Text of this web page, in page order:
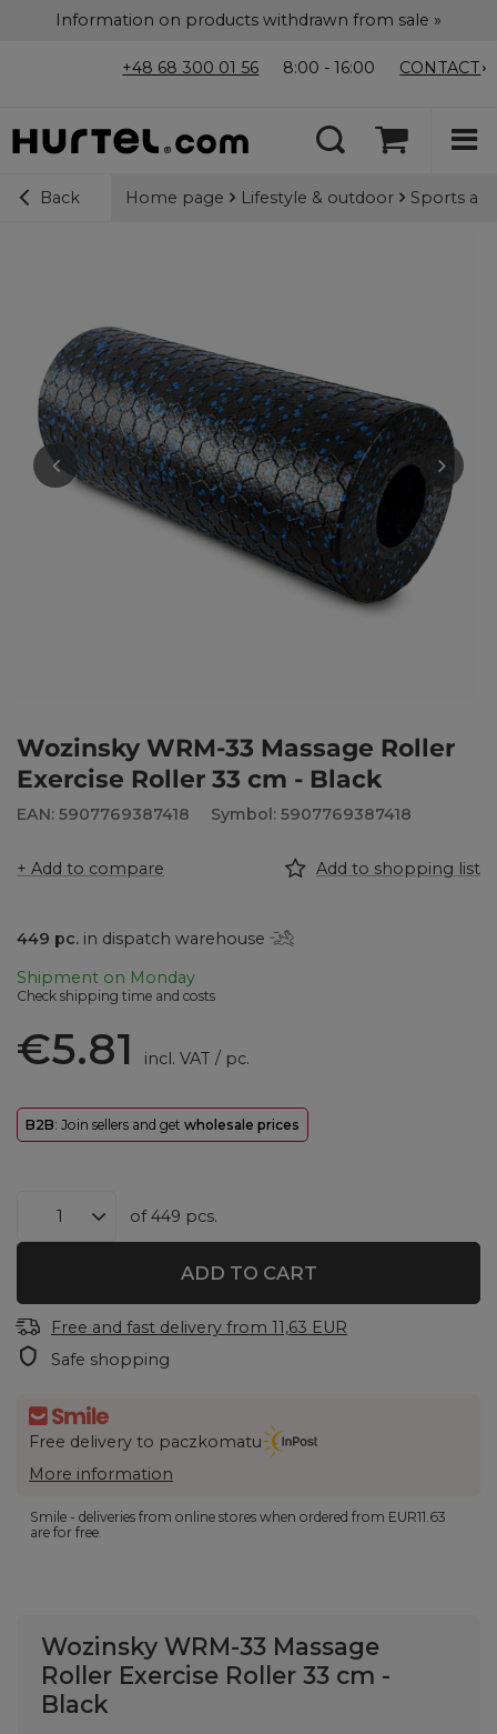
Information on products withdrawn from sale »
+48 68 300 01 56 8:00 - 16:00 CONTACT
Back Home page Lifestyle & outdoor Sports
Wozinsky WRM-33 Massage Roller
Exercise Roller 33 cm - Black
EAN: 5907769387418 Symbol: 5907769387418
+ Add to compare Add to shopping list
449 pc. in dispatch warehouse
Shipment on Monday
Check shipping time and costs
€5.81 incl. VAT / pc.
B2B: Join sellers and get wholesale prices
of449 pcs.
ADD TO CART
Free and fast delivery from 11,63 EUR
Safe shopping
Free delivery to paczkomatu
More information
Smile - deliveries from online stores when ordered from EUR11.63
are for free.
Wozinsky WRM-33 Massage
Roller Exercise Roller 33 cm -
Black